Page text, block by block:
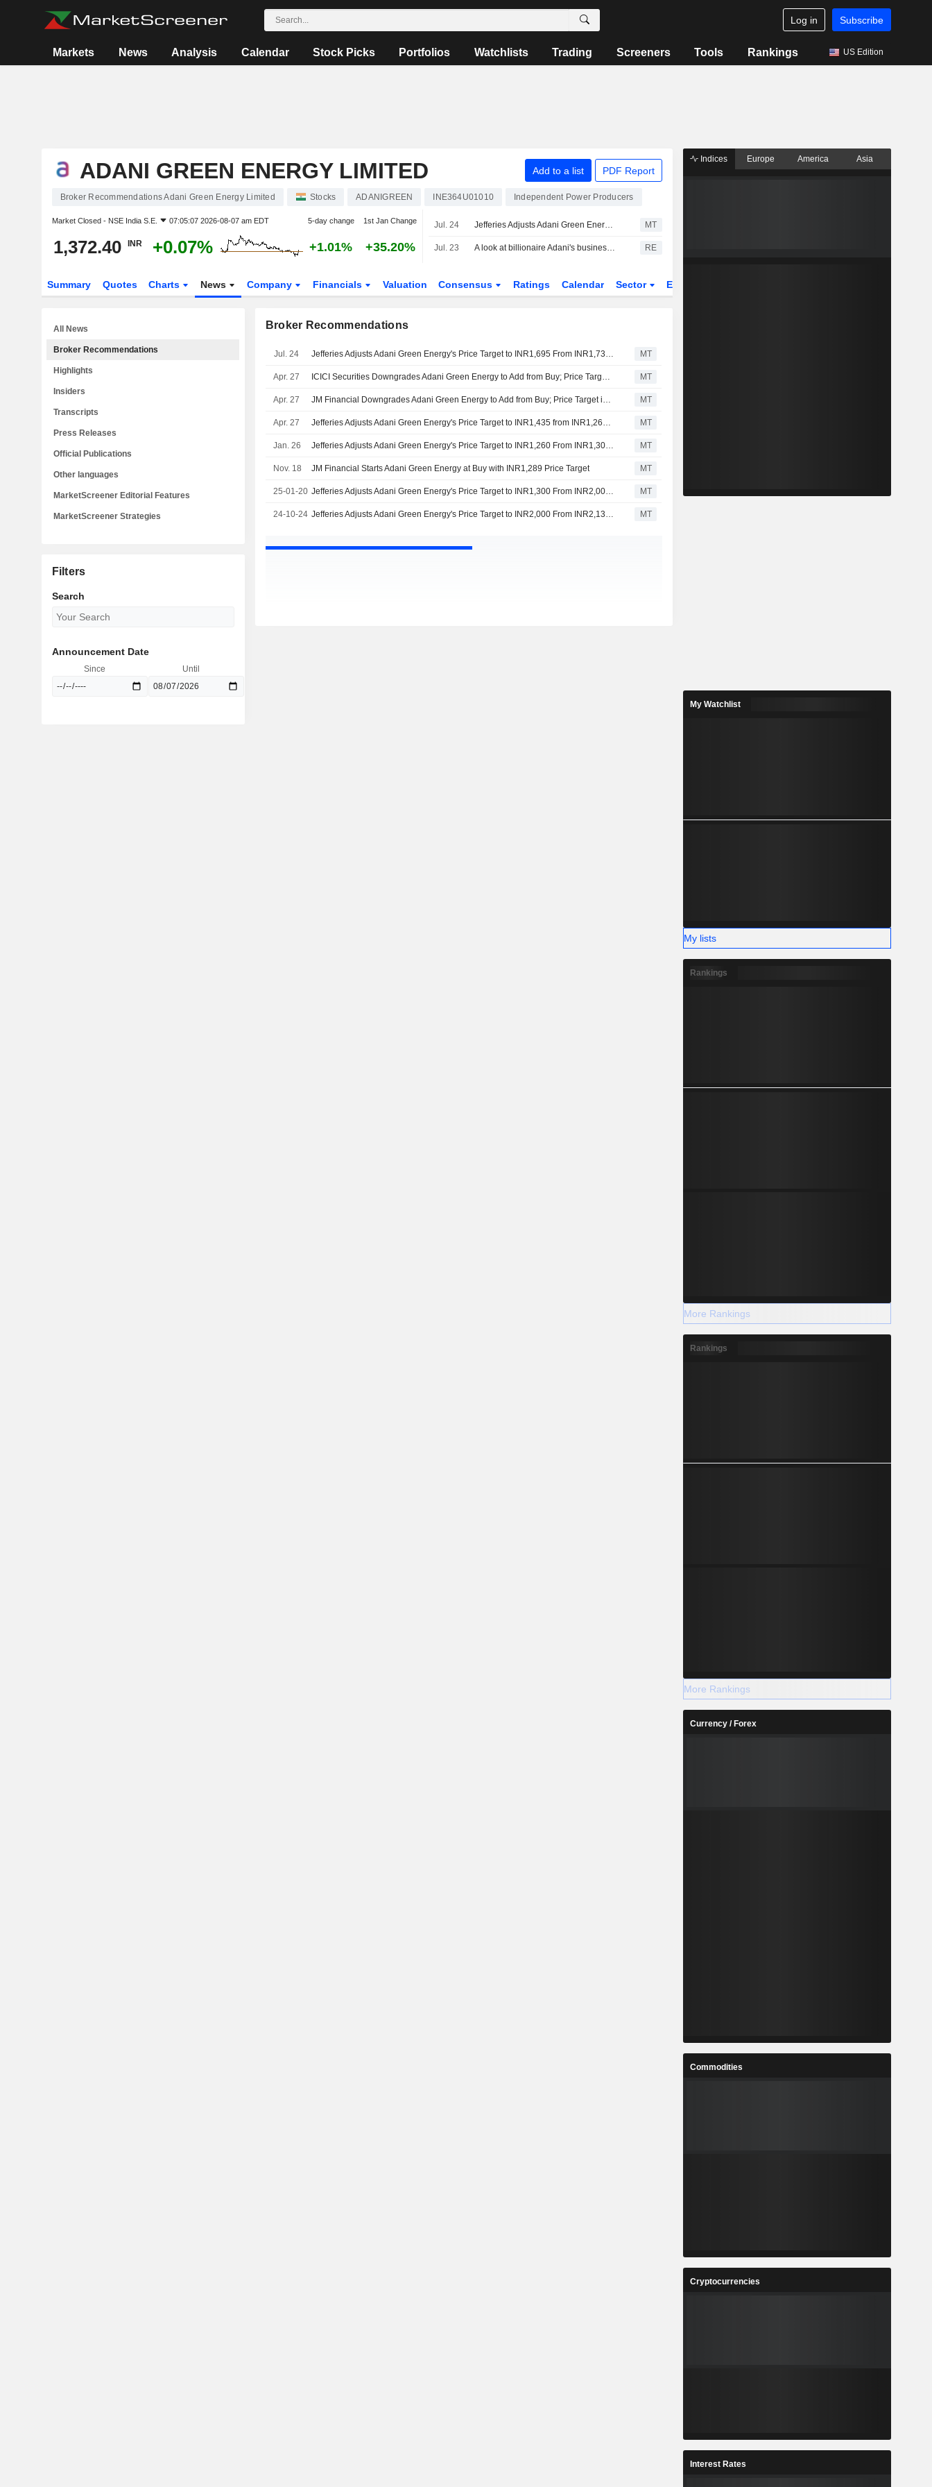
Log in Subscribe
Markets News Analysis Calendar Stock Picks Portfolios Watchlists Trading Screeners Tools Rankings US Edition
ADANI GREEN ENERGY LIMITED Add to a list PDF Report
Broker Recommendations Adani Green Energy Limited Stocks ADANIGREEN INE364U01010 Independent Power Producers
Market Closed - NSE India S.E. 07:05:07 2026-08-07 am EDT 5-day change 1st Jan Change
1,372.40 INR +0.07% +1.01% +35.20%
Jul. 24 Jefferies Adjusts Adani Green Energy's Price Target to INR1,695 From INR1,730, Keeps at Buy MT
Jul. 23 A look at billionaire Adani's businesses as he weighs starting an airline RE
Summary Quotes Charts News Company Financials Valuation Consensus Ratings Calendar Sector ETFs
Broker Recommendations
Jul. 24 Jefferies Adjusts Adani Green Energy's Price Target to INR1,695 From INR1,730, Keeps at Buy MT
Apr. 27 ICICI Securities Downgrades Adani Green Energy to Add from Buy; Price Target is INR1,315 MT
Apr. 27 JM Financial Downgrades Adani Green Energy to Add from Buy; Price Target is INR1,299 MT
Apr. 27 Jefferies Adjusts Adani Green Energy's Price Target to INR1,435 from INR1,260, Keeps at Buy MT
Jan. 26 Jefferies Adjusts Adani Green Energy's Price Target to INR1,260 From INR1,300, Keeps at Buy MT
Nov. 18 JM Financial Starts Adani Green Energy at Buy with INR1,289 Price Target MT
25-01-20 Jefferies Adjusts Adani Green Energy's Price Target to INR1,300 From INR2,000, Keeps at Buy MT
24-10-24 Jefferies Adjusts Adani Green Energy's Price Target to INR2,000 From INR2,130, Keeps at Buy MT
All News
Broker Recommendations
Highlights
Insiders
Transcripts
Press Releases
Official Publications
Other languages
MarketScreener Editorial Features
MarketScreener Strategies
Filters
Search
Announcement Date
Since Until
Indices Europe America Asia
My Watchlist
My lists
Rankings
More Rankings
Rankings
More Rankings
Currency / Forex
Commodities
Cryptocurrencies
Interest Rates